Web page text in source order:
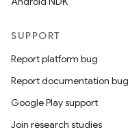
SUPPORT
Report platform bug
Report documentation bug
Google Play support
Join research studies